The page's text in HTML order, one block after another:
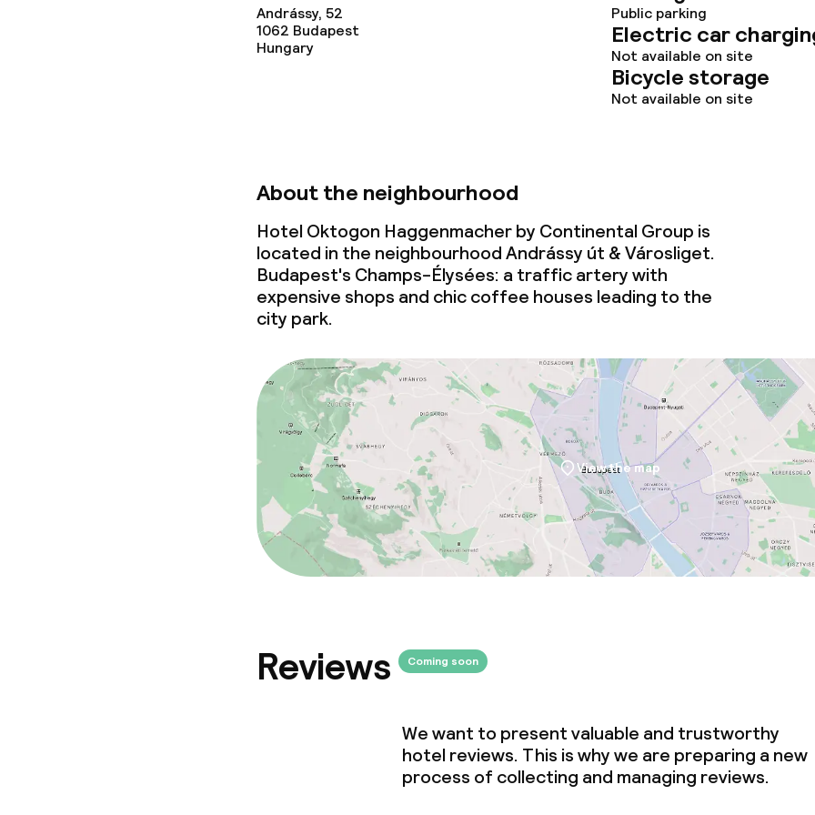
Andrássy, 52
1062 Budapest
Hungary
Public parking
Electric car
Not available on site
Bicycle storage
Not available on site
About the neighbourhood
Hotel Oktogon Haggenmacher by Continental Group is
located in the neighbourhood Andrássy út & Városliget.
Budapest's Champs-Élysées: a traffic artery with
expensive shops and chic coffee houses leading to the
city park.
View the map
Reviews Coming soon
We want to present valuable and trustworthy
hotel reviews. This is why we are preparing a new
process of collecting and managing reviews.